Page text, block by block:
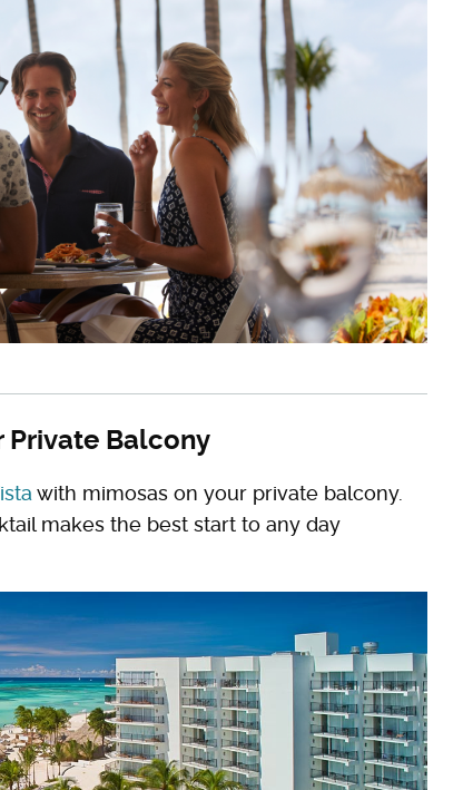
Private Balcony
with mimosas on your private balcony.
makes the best start to any day